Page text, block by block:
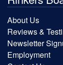
About Us
Reviews &
Newsletter
Employment